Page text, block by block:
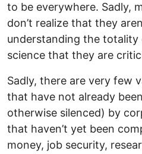
to be everywhere. Sadly,
don’t realize that they
understanding the
science that they are
Sadly, there are very few
that have not already
otherwise silenced) by
that haven’t yet been
money, job security,